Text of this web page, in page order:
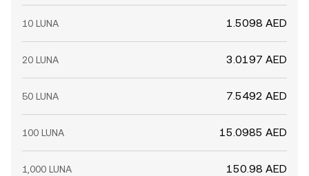
10 LUNA 1.5098 AED
20 LUNA 3.0197 AED
50 LUNA 7.5492 AED
100 LUNA 15.0985 AED
1,000 LUNA 150.98 AED